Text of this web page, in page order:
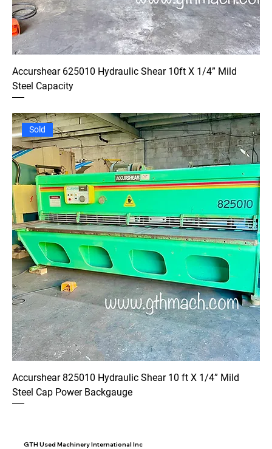
Accurshear 625010 Hydraulic Shear 10ft X 1/4” Mild
Steel Capacity
Sold
Accurshear 825010 Hydraulic Shear 10 ft X 1/4” Mild
Steel Cap Power Backgauge
GTH Used Machinery International Inc